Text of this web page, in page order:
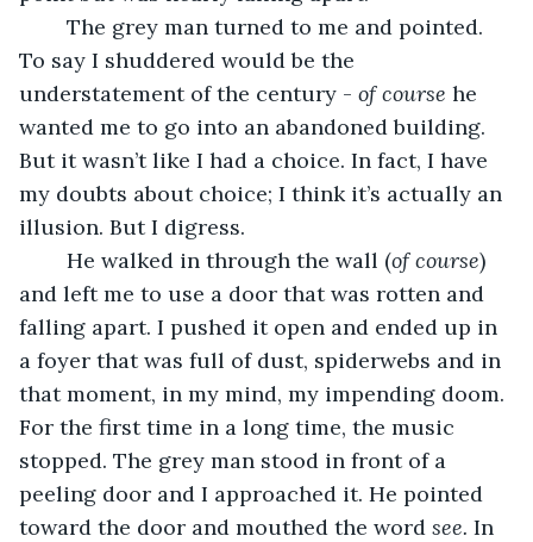
To say I shuddered would be the
understatement of the century - of course he
wanted me to go into an abandoned building.
But it wasn’t like I had a choice. In fact, I have
my doubts about choice; I think it’s actually an
illusion. But I digress.
	He walked in through the wall (
of course)
and left me to use a door that was rotten and
falling apart. I pushed it open and ended up in
a foyer that was full of dust, spiderwebs and in
that moment, in my mind, my impending doom.
For the first time in a long time, the music
stopped. The grey man stood in front of a
peeling door and I approached it. He pointed
toward the door and mouthed the word see. In